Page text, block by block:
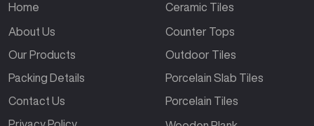
Home
About Us
Our Products
Packing Details
Contact Us
Privacy Policy
Ceramic Tiles
Counter Tops
Outdoor Tiles
Porcelain Slab Tiles
Porcelain Tiles